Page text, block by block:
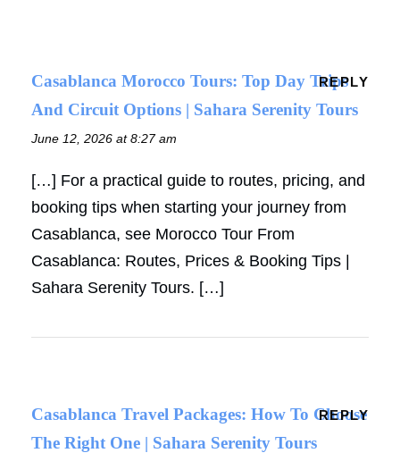
Casablanca Morocco Tours: Top Day Trips
And Circuit Options | Sahara Serenity Tours
June 12, 2026 at 8:27 am
REPLY
[…] For a practical guide to routes, pricing, and
booking tips when starting your journey from
Casablanca, see Morocco Tour From
Casablanca: Routes, Prices & Booking Tips |
Sahara Serenity Tours. […]
Casablanca Travel Packages: How To Choose
The Right One | Sahara Serenity Tours
REPLY